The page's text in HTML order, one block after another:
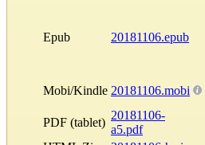
Epub 20181106.epub
Mobi/Kindle 20181106.mobi
PDF (tablet)
20181106-
a5.pdf